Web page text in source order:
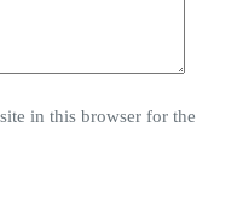
in this browser for the